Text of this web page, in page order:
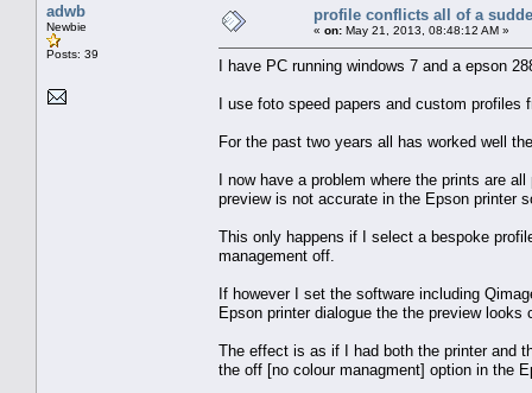
adwb
Newbie
Posts: 39
profile conflicts all of a
« on: May 21, 2013, 08:48:12 AM »
I have PC running windows 7 and a epson
I use foto speed papers and custom profiles
For the past two years all has worked well
I now have a problem where the prints are
preview is not accurate in the Epson printer
This only happens if I select a bespoke
management off.
If however I set the software including
Epson printer dialogue the the preview
The effect is as if I had both the printer and
the off [no colour managment] option in the